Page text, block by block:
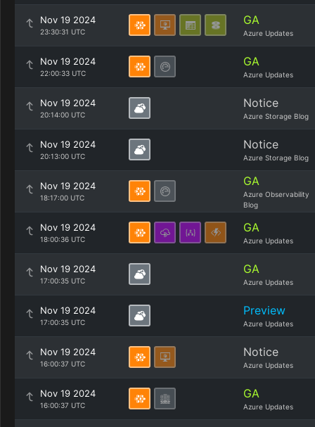
Nov 19 2024
23:30:31 UTC
GA
Azure Updates
Nov 19 2024
22:00:33 UTC
GA
Azure Updates
Nov 19 2024
20:14:00 UTC
Notice
Azure Storage Blog
Nov 19 2024
20:13:00 UTC
Notice
Azure Storage Blog
Nov 19 2024
18:17:00 UTC
GA
Azure Observability
Blog
Nov 19 2024
18:00:36 UTC
GA
Azure Updates
Nov 19 2024
17:00:35 UTC
GA
Azure Updates
Nov 19 2024
17:00:35 UTC
Preview
Azure Updates
Nov 19 2024
16:00:37 UTC
Notice
Azure Updates
Nov 19 2024
16:00:37 UTC
GA
Azure Updates